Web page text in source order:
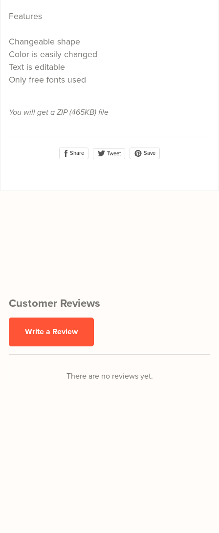
Features
Changeable shape
Color is easily changed
Text is editable
Only free fonts used
You will get a ZIP(465KB)file
Share Tweet Save
Customer Reviews
Write a Review
There are no reviews yet.